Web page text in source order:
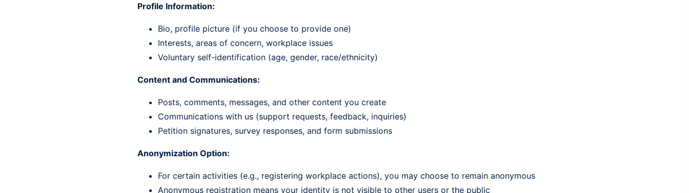
Profile Information:
Bio, profile picture (if you choose to provide one)
Interests, areas of concern, workplace issues
Voluntary self-identification (age, gender, race/ethnicity)
Content and Communications:
Posts, comments, messages, and other content you create
Communications with us (support requests, feedback, inquiries)
Petition signatures, survey responses, and form submissions
Anonymization Option:
For certain activities (e.g., registering workplace actions), you may choose to remain anonymous
Anonymous registration means your identity is not visible to other users or the public